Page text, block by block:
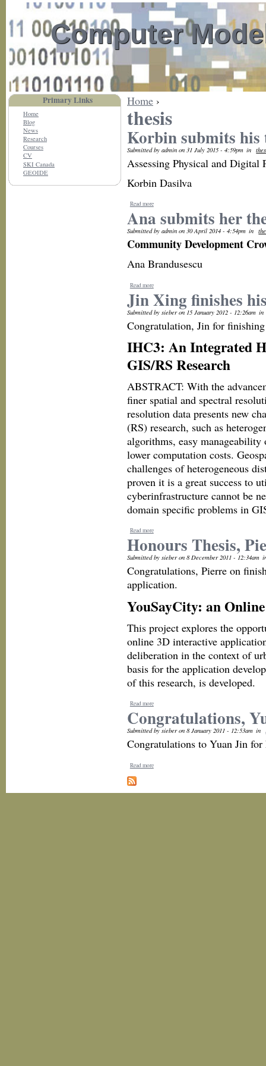
Computer
Home ›
thesis
Korbin submits his
Submitted by admin on 31 July 2015 - 4:59pm in
Assessing Physical and
Korbin Dasilva
Read more
Ana submits her
Submitted by admin on 30 April 2014 - 4:54pm in
Community Development
Ana Brandusescu
Read more
Jin Xing finishes
Submitted by sieber on 15 January 2012 - 12:26am in
Congratulation, Jin for
IHC3: An Integrated
GIS/RS Research
ABSTRACT: With the
finer spatial and spectral
resolution data presents new
(RS) research, such as
algorithms, easy
lower computation costs.
challenges of heterogeneous
proven it is a great success to
cyberinfrastructure cannot be
domain specific problems in
Read more
Honours Thesis,
Submitted by sieber on 8 December 2011 - 12:34am
Congratulations, Pierre on
application.
YouSayCity: an
This project explores the
online 3D interactive
deliberation in the context of
basis for the application
of this research, is developed.
Read more
Congratulations,
Submitted by sieber on 8 January 2011 - 12:53am in
Congratulations to Yuan Jin
Read more
Primary Links
Home
Blog
News
Research
Courses
CV
SKI Canada
GEOIDE